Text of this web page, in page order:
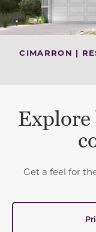
CIMARRON |
Explore
Get a feel for